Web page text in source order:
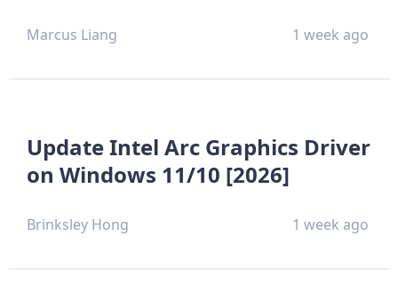
Marcus Liang 1 week ago
Update Intel Arc Graphics Driver
on Windows 11/10 [2026]
Brinksley Hong 1 week ago